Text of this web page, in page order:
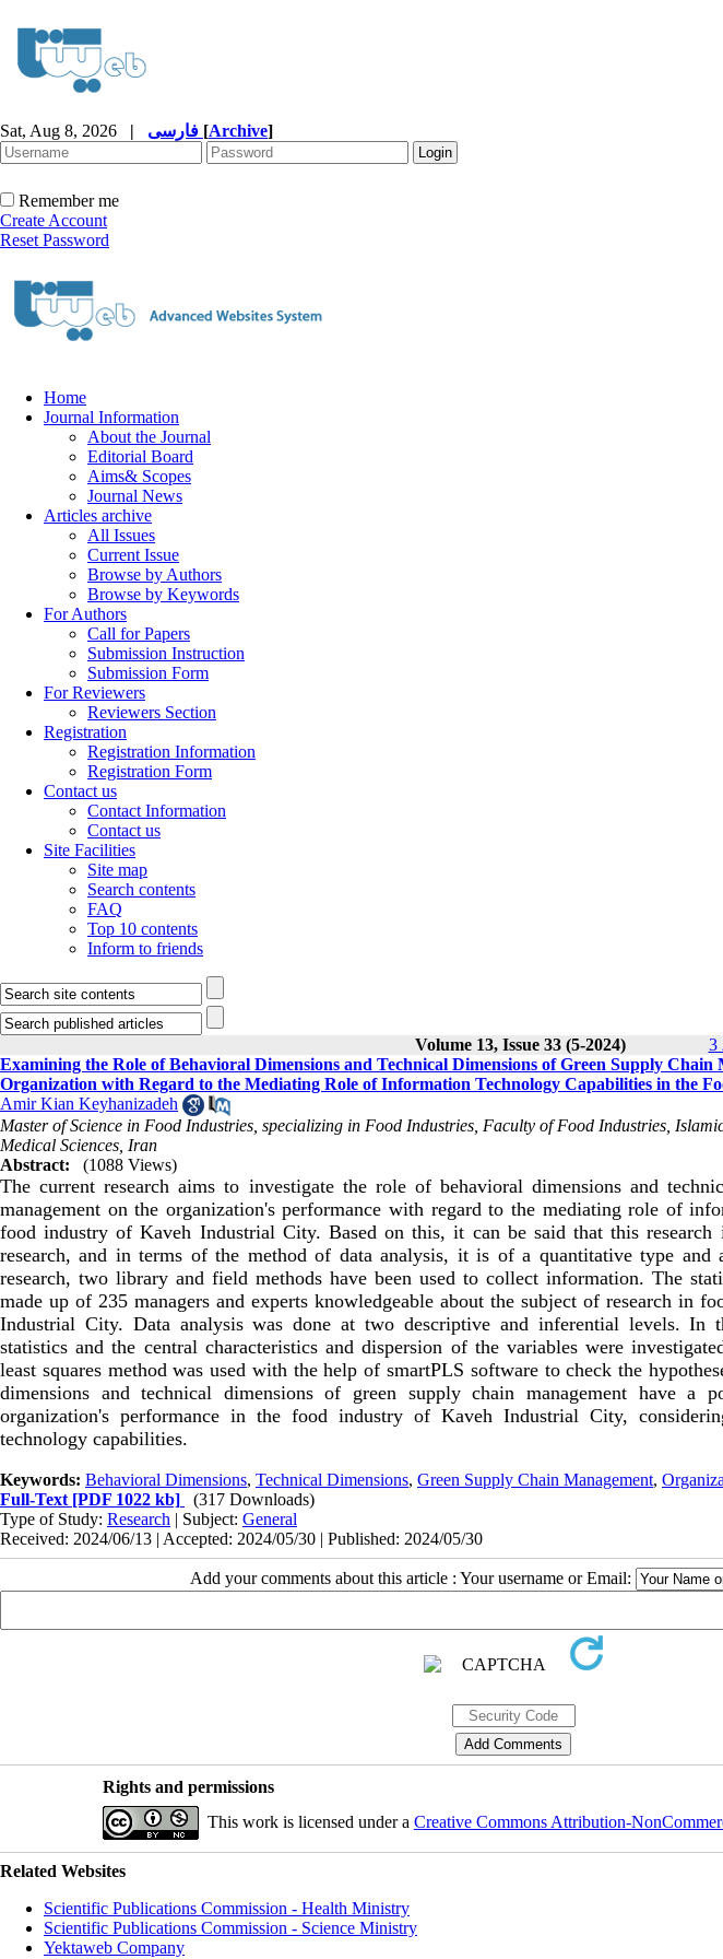
Sat, Aug 8, 2026 | [Archive]
Remember me
Create Account
Reset Password
Home
Journal Information
About the Journal
Editorial Board
Aims& Scopes
Journal News
Articles archive
All Issues
Current Issue
Browse by Authors
Browse by Keywords
For Authors
Call for Papers
Submission Instruction
Submission Form
For Reviewers
Reviewers Section
Registration
Registration Information
Registration Form
Contact us
Contact Information
Contact us
Site Facilities
Site map
Search contents
FAQ
Top 10 contents
Inform to friends
Volume 13, Issue 33 (5-2024) 3
Examining the Role of Behavioral Dimensions and Technical Dimensions of Green Supply Chain
Organization with Regard to the Mediating Role of Information Technology Capabilities in the
Amir Kian Keyhanizadeh
Master of Science in Food Industries, specializing in Food Industries, Faculty of Food Industries,
Medical Sciences, Iran
Abstract:
(1088 Views)
The current research aims to investigate the role of behavioral dimensions and
management on the organization's performance with regard to the mediating role of
food industry of Kaveh Industrial City. Based on this, it can be said that this
research, and in terms of the method of data analysis, it is of a quantitative type
research, two library and field methods have been used to collect information. The
made up of 235 managers and experts knowledgeable about the subject of research in
Industrial City. Data analysis was done at two descriptive and inferential levels. In
statistics and the central characteristics and dispersion of the variables were
least squares method was used with the help of smartPLS software to check the
dimensions and technical dimensions of green supply chain management have a
organization's performance in the food industry of Kaveh Industrial City,
technology capabilities.
Keywords: Behavioral Dimensions, Technical Dimensions, Green Supply Chain Management,
Full-Text [PDF 1022 kb]
(317 Downloads)
Type of Study: Research | Subject: General
Received: 2024/06/13 | Accepted: 2024/05/30 | Published: 2024/05/30
Add your comments about this article : Your username or Email:
Rights and permissions
This work is licensed under a Creative Commons Attribution-
Related Websites
Scientific Publications Commission - Health Ministry
Scientific Publications Commission - Science Ministry
Yektaweb Company